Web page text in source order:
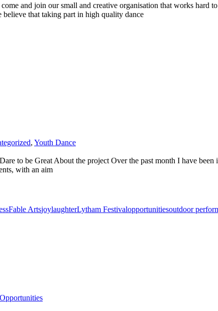
and join our small and creative organisation that works hard
that taking part in high quality dance
, Youth Dance
to be Great About the project Over the past month I have
with an aim
Fable ArtsjoylaughterLytham Festivalopportunitiesoutdoor
Opportunities